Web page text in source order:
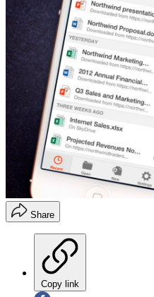
Share
Copy link